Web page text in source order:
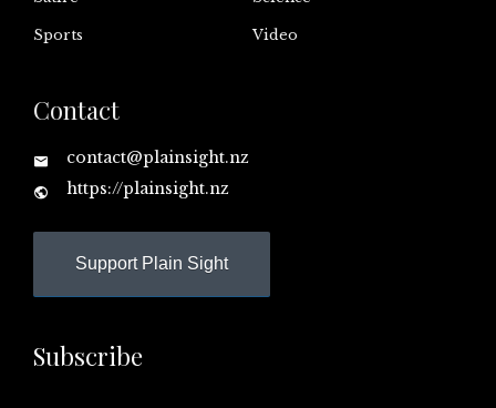
Sports Video
Contact
contact@plainsight.nz
https://plainsight.nz
Support Plain Sight
Subscribe